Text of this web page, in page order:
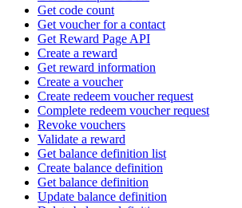
Get code count
Get voucher for a contact
Get Reward Page API
Create a reward
Get reward information
Create a voucher
Create redeem voucher request
Complete redeem voucher request
Revoke vouchers
Validate a reward
Get balance definition list
Create balance definition
Get balance definition
Update balance definition